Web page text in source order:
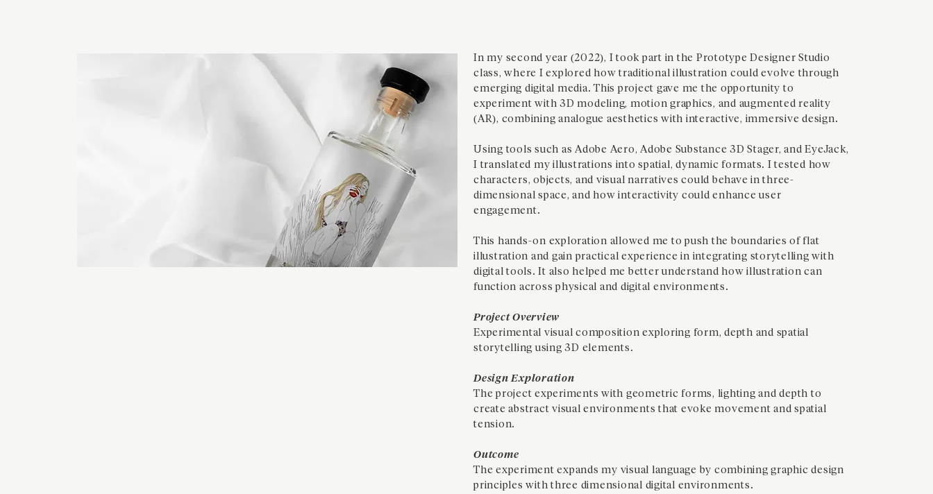
In my second year (2022), I took part in the Prototype Designer Studio
class, where I explored how traditional illustration could evolve through
emerging digital media. This project gave me the opportunity to
experiment with 3D modeling, motion graphics, and augmented reality
(AR), combining analogue aesthetics with interactive, immersive design.
Using tools such as Adobe Aero, Adobe Substance 3D Stager, and EyeJack,
I translated my illustrations into spatial, dynamic formats. I tested how
characters, objects, and visual narratives could behave in three-
dimensional space, and how interactivity could enhance user
engagement.
This hands-on exploration allowed me to push the boundaries of flat
illustration and gain practical experience in integrating storytelling with
digital tools. It also helped me better understand how illustration can
function across physical and digital environments.
Project Overview
Experimental visual composition exploring form, depth and spatial
storytelling using 3D elements.
Design Exploration
The project experiments with geometric forms, lighting and depth to
create abstract visual environments that evoke movement and spatial
tension.
Outcome
The experiment expands my visual language by combining graphic design
principles with three dimensional digital environments.